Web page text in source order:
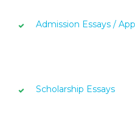
Admission Essays /
Scholarship Essays